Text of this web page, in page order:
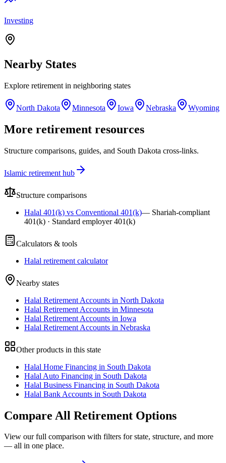
Investing
Nearby States
Explore retirement in neighboring states
North Dakota Minnesota Iowa Nebraska Wyoming
More retirement resources
Structure comparisons, guides, and South Dakota cross-links.
Islamic retirement hub
Structure comparisons
Halal 401(k) vs Conventional 401(k)— Shariah-compliant
401(k) · Standard employer 401(k)
Calculators & tools
Halal retirement calculator
Nearby states
Halal Retirement Accounts in North Dakota
Halal Retirement Accounts in Minnesota
Halal Retirement Accounts in Iowa
Halal Retirement Accounts in Nebraska
Other products in this state
Halal Home Financing in South Dakota
Halal Auto Financing in South Dakota
Halal Business Financing in South Dakota
Halal Bank Accounts in South Dakota
Compare All Retirement Options
View our full comparison with filters forstate, structure, and more
— all in one place.